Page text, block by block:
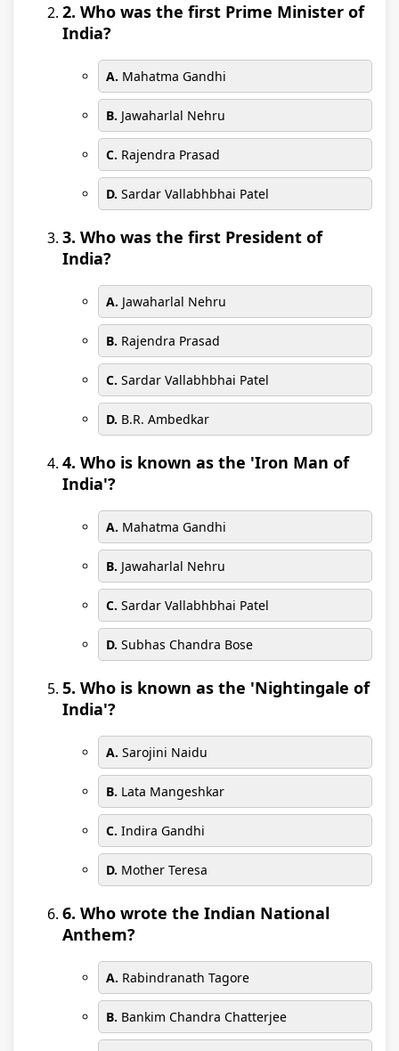
2. Who was the first Prime Minister of
India?
A. Mahatma Gandhi
B. Jawaharlal Nehru
C. Rajendra Prasad
D. Sardar Vallabhbhai Patel
3. Who was the first President of
India?
A. Jawaharlal Nehru
B. Rajendra Prasad
C. Sardar Vallabhbhai Patel
D. B.R. Ambedkar
4. Who is known as the 'Iron Man of
India'?
A. Mahatma Gandhi
B. Jawaharlal Nehru
C. Sardar Vallabhbhai Patel
D. Subhas Chandra Bose
5. Who is known as the 'Nightingale of
India'?
A. Sarojini Naidu
B. Lata Mangeshkar
C. Indira Gandhi
D. Mother Teresa
6. Who wrote the Indian National
Anthem?
A. Rabindranath Tagore
B. Bankim Chandra Chatterjee